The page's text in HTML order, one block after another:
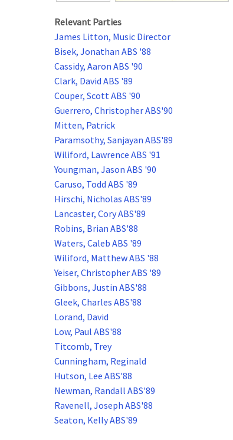
Relevant Parties
James Litton, Music Director
Bisek, Jonathan ABS '88
Cassidy, Aaron ABS '90
Clark, David ABS '89
Couper, Scott ABS '90
Guerrero, Christopher ABS'90
Mitten, Patrick
Paramsothy, Sanjayan ABS'89
Wiliford, Lawrence ABS '91
Youngman, Jason ABS '90
Caruso, Todd ABS '89
Hirschi, Nicholas ABS'89
Lancaster, Cory ABS'89
Robins, Brian ABS'88
Waters, Caleb ABS '89
Wiliford, Matthew ABS '88
Yeiser, Christopher ABS '89
Gibbons, Justin ABS'88
Gleek, Charles ABS'88
Lorand, David
Low, Paul ABS'88
Titcomb, Trey
Cunningham, Reginald
Hutson, Lee ABS'88
Newman, Randall ABS'89
Ravenell, Joseph ABS'88
Seaton, Kelly ABS'89